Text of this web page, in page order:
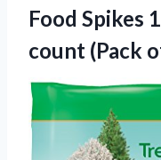
Food Spikes
count (Pack